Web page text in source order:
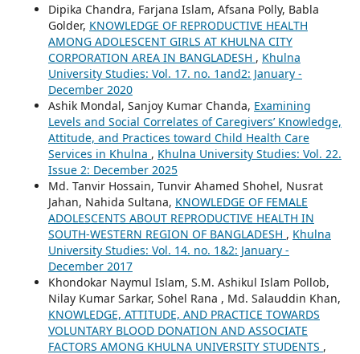
Dipika Chandra, Farjana Islam, Afsana Polly, Babla
Golder, KNOWLEDGE OF REPRODUCTIVE HEALTH
AMONG ADOLESCENT GIRLS AT KHULNA CITY
CORPORATION AREA IN BANGLADESH , Khulna
University Studies: Vol. 17. no. 1and2: January -
December 2020
Ashik Mondal, Sanjoy Kumar Chanda, Examining
Levels and Social Correlates of Caregivers’ Knowledge,
Attitude, and Practices toward Child Health Care
Services in Khulna , Khulna University Studies: Vol. 22.
Issue 2: December 2025
Md. Tanvir Hossain, Tunvir Ahamed Shohel, Nusrat
Jahan, Nahida Sultana, KNOWLEDGE OF FEMALE
ADOLESCENTS ABOUT REPRODUCTIVE HEALTH IN
SOUTH-WESTERN REGION OF BANGLADESH , Khulna
University Studies: Vol. 14. no. 1&2: January -
December 2017
Khondokar Naymul Islam, S.M. Ashikul Islam Pollob,
Nilay Kumar Sarkar, Sohel Rana , Md. Salauddin Khan,
KNOWLEDGE, ATTITUDE, AND PRACTICE TOWARDS
VOLUNTARY BLOOD DONATION AND ASSOCIATE
FACTORS AMONG KHULNA UNIVERSITY STUDENTS ,